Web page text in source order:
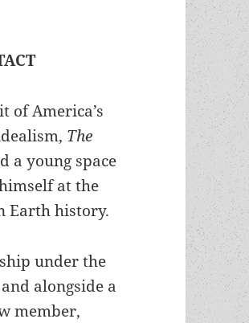
of America’s
The
a young space
at the
Earth history.
under the
alongside a
member,